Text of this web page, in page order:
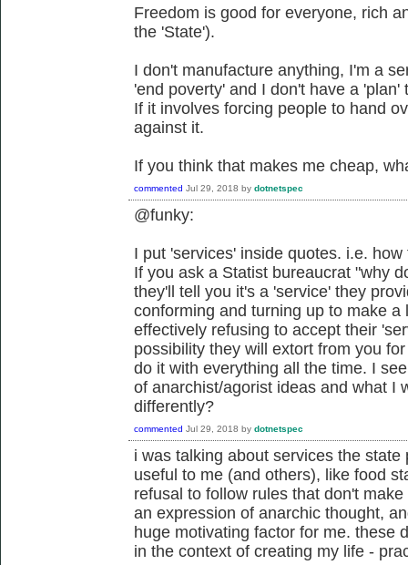
Freedom is good for everyone, rich
the 'State').
I don't manufacture anything, I'm a
'end poverty' and I don't have a
If it involves forcing people to hand
against it.
If you think that makes me cheap,
commented Jul 29, 2018 by dotnetspec
@funky:
I put 'services' inside quotes. i.e.
If you ask a Statist bureaucrat "why
they'll tell you it's a 'service' they
conforming and turning up to make a
effectively refusing to accept their
possibility they will extort from you
do it with everything all the time. I
of anarchist/agorist ideas and what I
differently?
commented Jul 29, 2018 by dotnetspec
i was talking about services the
useful to me (and others), like food
refusal to follow rules that don't
an expression of anarchic thought,
huge motivating factor for me. these
in the context of creating my life -